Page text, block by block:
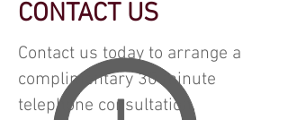
CONTACT US
Contact us today to arrange a
complimentary 30 minute
telephone consultation.